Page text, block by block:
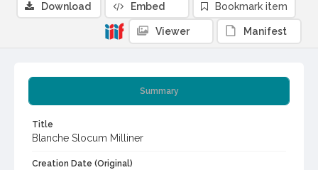
Summary
Title
Blanche Slocum Milliner
Creation Date (Original)
Download Embed Bookmark item
Viewer Manifest